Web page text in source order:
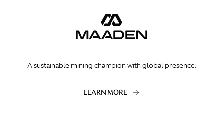
A sustainable mining champion with global presence.
LEARN MORE